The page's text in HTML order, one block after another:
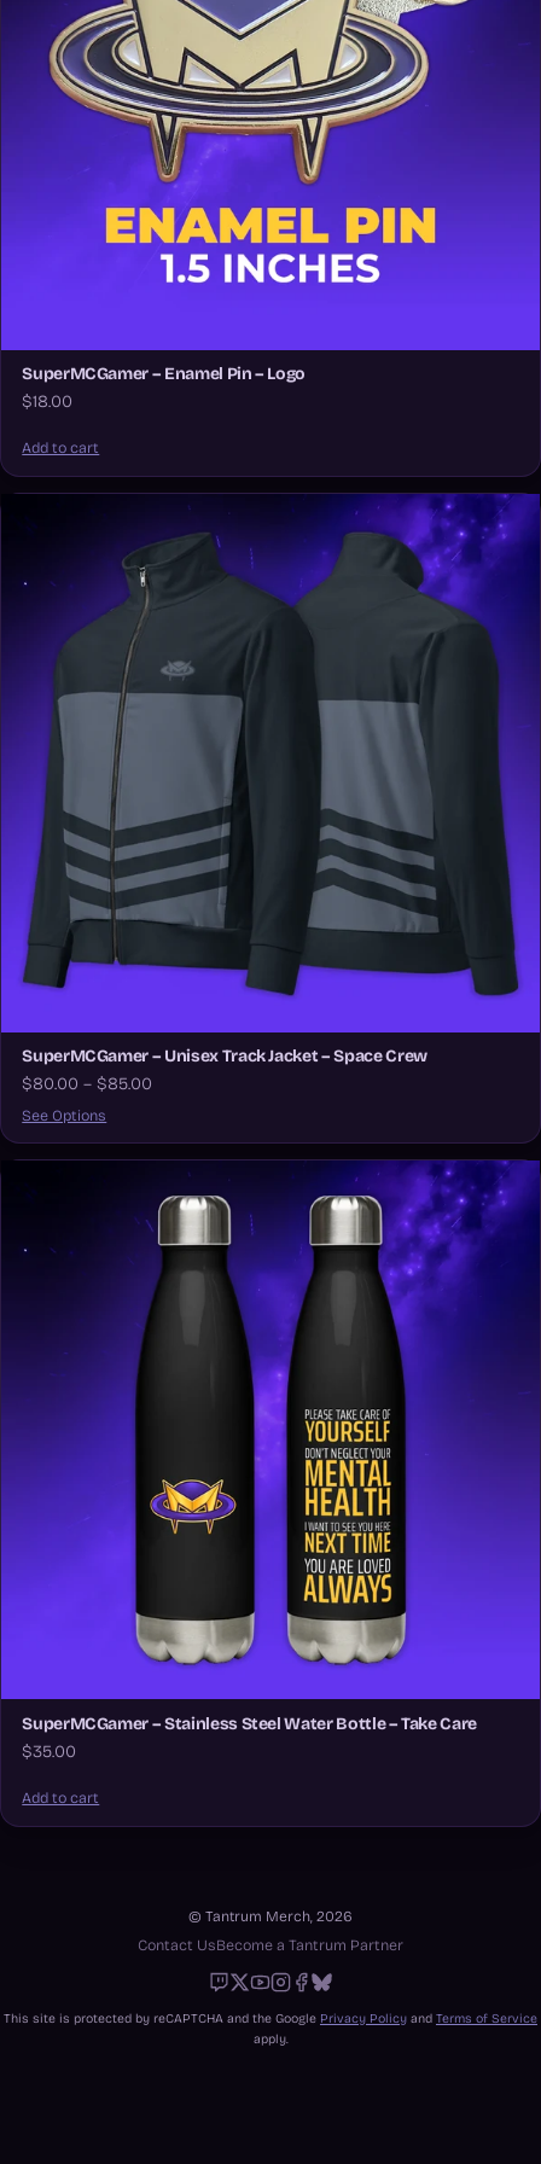
SuperMCGamer – Enamel Pin – Logo
$18.00
Add to cart
SuperMCGamer – Unisex Track Jacket – Space Crew
$80.00 – $85.00
See Options
SuperMCGamer – Stainless Steel Water Bottle – Take Care
$35.00
Add to cart
© Tantrum Merch, 2026
Contact UsBecome a Tantrum Partner
Twitch
X Youtube
Instagram
Facebook
Bluesky
This site is protected by reCAPTCHA and the Google Privacy Policy and Terms of Service
apply.